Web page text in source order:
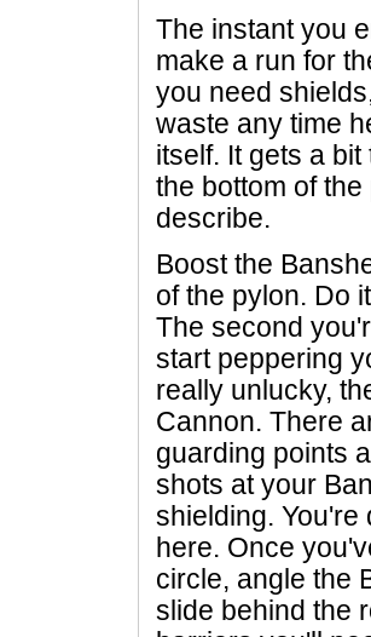
The instant you
make a run for
you need
waste any time
itself. It gets a
the bottom of
describe.
Boost the
of the pylon. Do
The second
start peppering
really unlucky,
Cannon. There
guarding points
shots at your
shielding. You're
here. Once
circle, angle the
slide behind the